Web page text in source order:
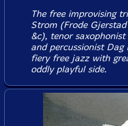
The free improvising
Strom (Frode
&c), tenor
and percussionist Dag
fiery free jazz with
oddly playful side.